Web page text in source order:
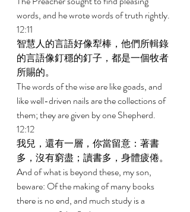
words, and he wrote words of truth rightly.
12:11
智慧人的言語好像犁棒，他們所輯錄
的言語像釘穩的釘子，都是一個牧者
所賜的。
The words of the wise are like goads, and
like well-driven nails are the collections of
them; they are given by one Shepherd.
12:12
我兒，還有一層，你當留意：著書
多，沒有窮盡；讀書多，身體疲倦。
And of what is beyond these, my son,
beware: Of the making of many books
there is no end, and much study is a